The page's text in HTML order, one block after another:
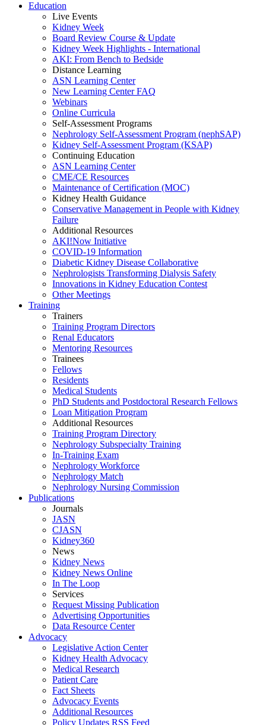
Education
Live Events
Kidney Week
Board Review Course & Update
Kidney Week Highlights - International
AKI: From Bench to Bedside
Distance Learning
ASN Learning Center
New Learning Center FAQ
Webinars
Online Curricula
Self-Assessment Programs
Nephrology Self-Assessment Program (nephSAP)
Kidney Self-Assessment Program (KSAP)
Continuing Education
ASN Learning Center
CME/CE Resources
Maintenance of Certification (MOC)
Kidney Health Guidance
Conservative Management in People with Kidney
Failure
Additional Resources
AKI!Now Initiative
COVID-19 Information
Diabetic Kidney Disease Collaborative
Nephrologists Transforming Dialysis Safety
Innovations in Kidney Education Contest
Other Meetings
Training
Trainers
Training Program Directors
Renal Educators
Mentoring Resources
Trainees
Fellows
Residents
Medical Students
PhD Students and Postdoctoral Research Fellows
Loan Mitigation Program
Additional Resources
Training Program Directory
Nephrology Subspecialty Training
In-Training Exam
Nephrology Workforce
Nephrology Match
Nephrology Nursing Commission
Publications
Journals
JASN
CJASN
Kidney360
News
Kidney News
Kidney News Online
In The Loop
Services
Request Missing Publication
Advertising Opportunities
Data Resource Center
Advocacy
Legislative Action Center
Kidney Health Advocacy
Medical Research
Patient Care
Fact Sheets
Advocacy Events
Additional Resources
Policy Updates RSS Feed